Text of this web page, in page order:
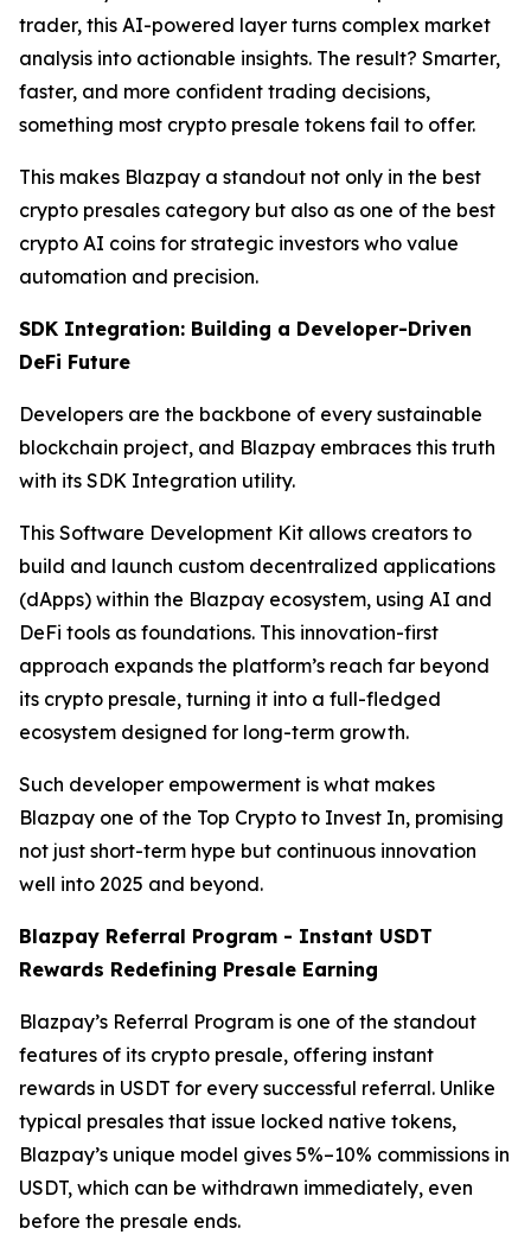
trader, this AI-powered layer turns complex market
analysis into actionable insights. The result? Smarter,
faster, and more confident trading decisions,
something most crypto presale tokens fail to offer.
This makes Blazpay a standout not only in the best
crypto presales category but also as one of the best
crypto AI coins for strategic investors who value
automation and precision.
SDK Integration: Building a Developer-Driven
DeFi Future
Developers are the backbone of every sustainable
blockchain project, and Blazpay embraces this truth
with its SDK Integration utility.
This Software Development Kit allows creators to
build and launch custom decentralized applications
(dApps) within the Blazpay ecosystem, using AI and
DeFi tools as foundations. This innovation-first
approach expands the platform’s reach far beyond
its crypto presale, turning it into a full-fledged
ecosystem designed for long-term growth.
Such developer empowerment is what makes
Blazpay one of the Top Crypto to Invest In, promising
not just short-term hype but continuous innovation
well into 2025 and beyond.
Blazpay Referral Program - Instant USDT
Rewards Redefining Presale Earning
Blazpay’s Referral Program is one of the standout
features of its crypto presale, offering instant
rewards in USDT for every successful referral. Unlike
typical presales that issue locked native tokens,
Blazpay’s unique model gives 5%–10% commissions in
USDT, which can be withdrawn immediately, even
before the presale ends.